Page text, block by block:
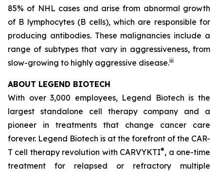
85% of NHL cases and arise from abnormal growth
of B lymphocytes (B cells), which are responsible for
producing antibodies. These malignancies include a
range of subtypes that vary in aggressiveness, from
slow-growing to highly aggressive disease.iii
ABOUT LEGEND BIOTECH
With over 3,000 employees, Legend Biotech is the
largest standalone cell therapy company and a
pioneer in treatments that change cancer care
forever. Legend Biotech is at the forefront of the CAR-
T cell therapy revolution with CARVYKTI®, a one-time
treatment for relapsed or refractory multiple